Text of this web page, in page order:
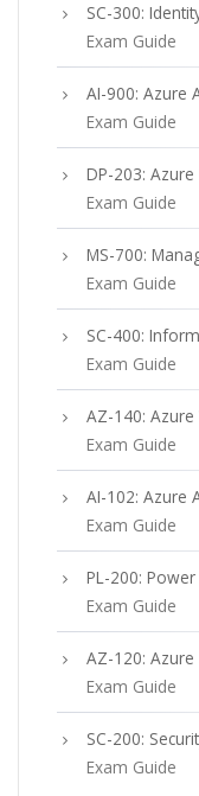
SC-300:
Exam Guide
AI-900: Azure
Exam Guide
DP-203:
Exam Guide
MS-700:
Exam Guide
SC-400:
Exam Guide
AZ-140:
Exam Guide
AI-102: Azure
Exam Guide
PL-200:
Exam Guide
AZ-120:
Exam Guide
SC-200:
Exam Guide